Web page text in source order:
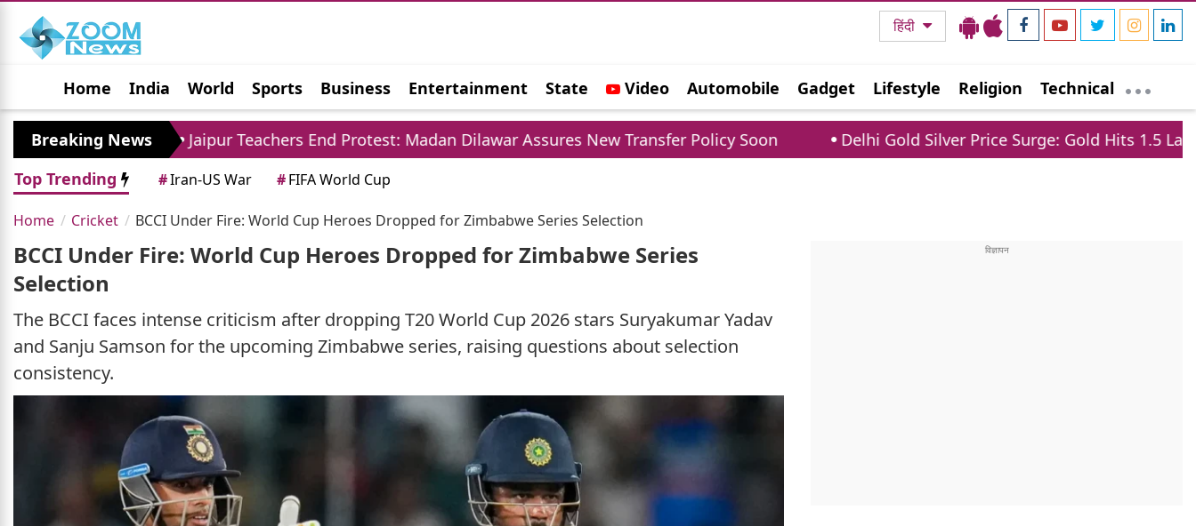
हिंदी
Home India World Sports Business Entertainment State Video Automobile Gadget Lifestyle Religion Technical
Jobs Political Photo Gallery Horoscope
Breaking News
Jaipur Teachers End Protest: Madan Dilawar Assures New Transfer Policy Soon
Delhi Gold Silver Price Surge: Gold Hits 1.5 Lakh, Silver Jumps
Top Trending
#Iran-US War #FIFA World Cup
Home Cricket BCCI Under Fire: World Cup Heroes Dropped for Zimbabwe Series Selection
BCCI Under Fire: World Cup Heroes Dropped for Zimbabwe Series
Selection
The BCCI faces intense criticism after dropping T20 World Cup 2026 stars Suryakumar Yadav
and Sanju Samson for the upcoming Zimbabwe series, raising questions about selection
consistency.